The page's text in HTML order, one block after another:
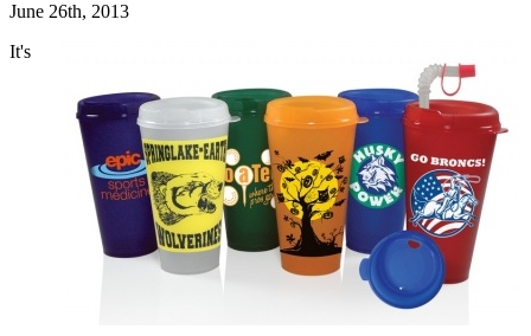
June 26th, 2013
It's